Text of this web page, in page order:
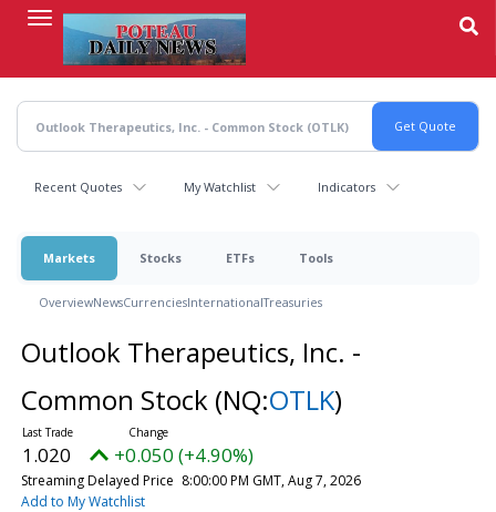
content
Recent Quotes My Watchlist Indicators
Markets Stocks ETFs Tools
OverviewNewsCurrenciesInternationalTreasuries
Outlook Therapeutics, Inc. -
Common Stock (NQ:OTLK)
1.020 +0.050 (+4.90%)
Streaming Delayed Price 8:00:00 PM GMT, Aug 7, 2026
Add to My Watchlist